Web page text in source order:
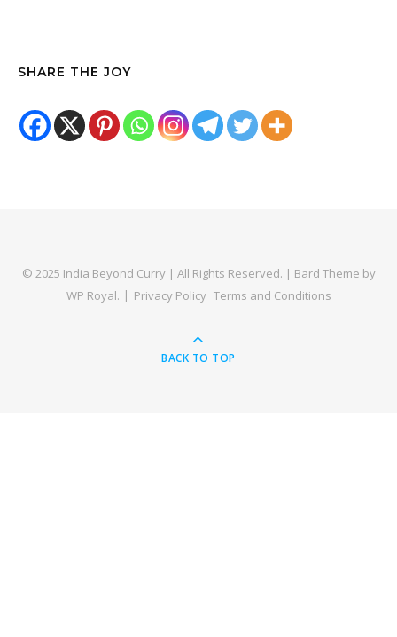
SHARE THE JOY
© 2025 India Beyond Curry | All Rights Reserved. | Bard Theme by
WP Royal. Privacy Policy Terms and Conditions
BACK TO TOP